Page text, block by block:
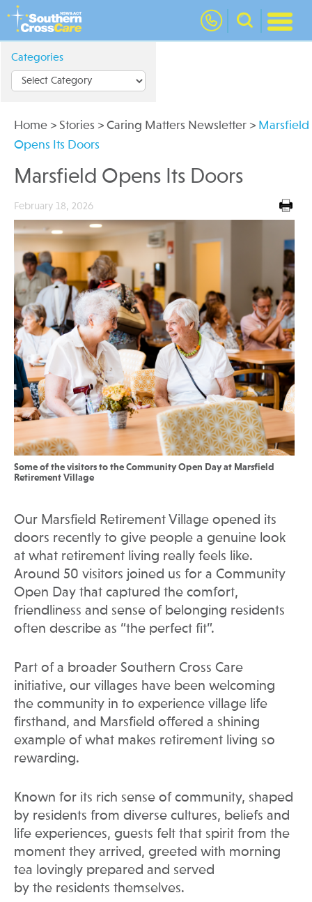
nav
Categories
Home > Stories > Caring Matters Newsletter > Marsfield
Opens Its Doors
Marsfield Opens Its Doors
February 18, 2026
Some of the visitors to the Community Open Day at Marsfield
Retirement Village
Our Marsfield Retirement Village opened its
doors recently to give people a genuine look
at what retirement living really feels like.
Around 50 visitors joined us for a Community
Open Day that captured the comfort,
friendliness and sense of belonging residents
often describe as “the perfect fit”.
Part of a broader Southern Cross Care
initiative, our villages have been welcoming
the community in to experience village life
firsthand, and Marsfield offered a shining
example of what makes retirement living so
rewarding.
Known for its rich sense of community, shaped
by residents from diverse cultures, beliefs and
life experiences, guests felt that spirit from the
moment they arrived, greeted with morning
tea lovingly prepared and served
by the residents themselves.